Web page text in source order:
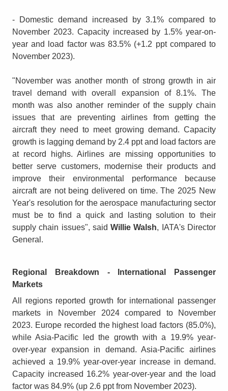
- Domestic demand increased by 3.1% compared to
November 2023. Capacity increased by 1.5% year-on-
year and load factor was 83.5% (+1.2 ppt compared to
November 2023).
"November was another month of strong growth in air
travel demand with overall expansion of 8.1%. The
month was also another reminder of the supply chain
issues that are preventing airlines from getting the
aircraft they need to meet growing demand. Capacity
growth is lagging demand by 2.4 ppt and load factors are
at record highs. Airlines are missing opportunities to
better serve customers, modernise their products and
improve their environmental performance because
aircraft are not being delivered on time. The 2025 New
Year's resolution for the aerospace manufacturing sector
must be to find a quick and lasting solution to their
supply chain issues", saidWillie Walsh, IATA's Director
General.
Regional Breakdown - International Passenger
Markets
All regions reported growth for international passenger
markets in November 2024 compared to November
2023. Europe recorded the highest load factors (85.0%),
while Asia-Pacific led the growth with a 19.9% year-
over-year expansion in demand. Asia-Pacific airlines
achieved a 19.9% year-over-year increase in demand.
Capacity increased 16.2% year-over-year and the load
factor was 84.9% (up 2.6 ppt from November 2023).